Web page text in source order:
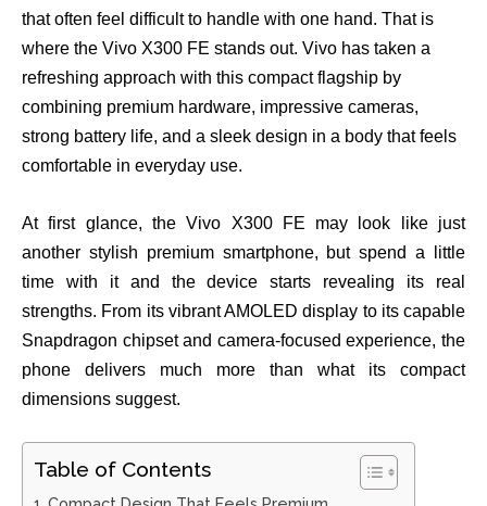
that often feel difficult to handle with one hand. That is
where the Vivo X300 FE stands out. Vivo has taken a
refreshing approach with this compact flagship by
combining premium hardware, impressive cameras,
strong battery life, and a sleek design in a body that feels
comfortable in everyday use.
At first glance, the Vivo X300 FE may look like just
another stylish premium smartphone, but spend a little
time with it and the device starts revealing its real
strengths. From its vibrant AMOLED display to its capable
Snapdragon chipset and camera-focused experience, the
phone delivers much more than what its compact
dimensions suggest.
Table of Contents